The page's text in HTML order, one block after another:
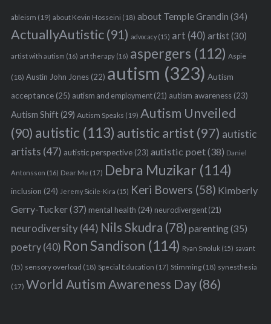
ableism (19) about Kevin Hosseini (18) about Temple Grandin (34)
ActuallyAutistic(91) advocacy(15) art (40) artist(30)
artist with autism (16) art therapy(16) aspergers (112) Aspie
(18) Austin John Jones(22) autism (323) Autism
acceptance(25) autism and employment(21) autism awareness(23)
Autism Shift(29) Autism Speaks (19) Autism Unveiled
(90) autistic (113) autistic artist (97) autistic
artists (47) autistic perspective(23) autistic poet(38) Daniel
Antonsson (16) Dear Me (17) Debra Muzikar (114)
inclusion (24) Jeremy Sicile-Kira (15) Keri Bowers (58) Kimberly
Gerry-Tucker(37) mental health (24) neurodivergent(21)
neurodiversity(44) Nils Skudra (78) parenting(35)
poetry(40) Ron Sandison (114) Ryan Smoluk (15) savant
(15) sensory overload (18) Special Education (17) Stimming(18) synesthesia
(17) World Autism Awareness Day(86)